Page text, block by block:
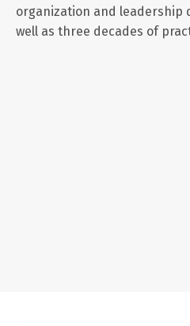
organization and leadership
well as three decades of